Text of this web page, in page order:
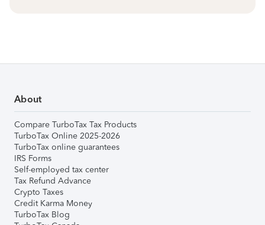
About
Compare TurboTax Tax Products
TurboTax Online 2025-2026
TurboTax online guarantees
IRS Forms
Self-employed tax center
Tax Refund Advance
Crypto Taxes
Credit Karma Money
TurboTax Blog